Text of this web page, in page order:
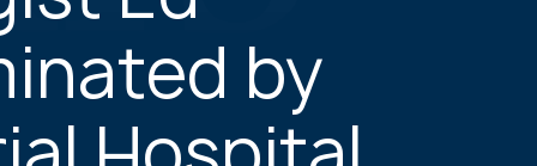
SLIP AND FALL
UBER ACCIDENTS
ALL PERSONAL INJURY SERVICES
by